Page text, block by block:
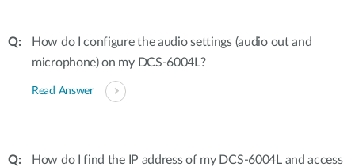
How do I configure the audio settings (audio out and
microphone) on my DCS-6004L?
Read Answer
How do I find the IP address of my DCS-6004L and access